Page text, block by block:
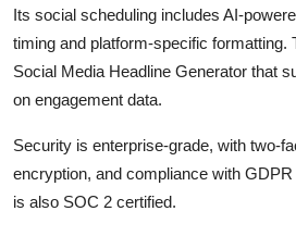
Its social scheduling includes AI-
timing and platform-specific formatting.
Social Media Headline Generator that
on engagement data.
Security is enterprise-grade, with two-
encryption, and compliance with
is also SOC 2 certified.